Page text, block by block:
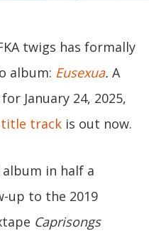
twigs has formally
album: Eusexua. A
January 24, 2025,
track is out now.
in half a
up to the 2019
Caprisongs